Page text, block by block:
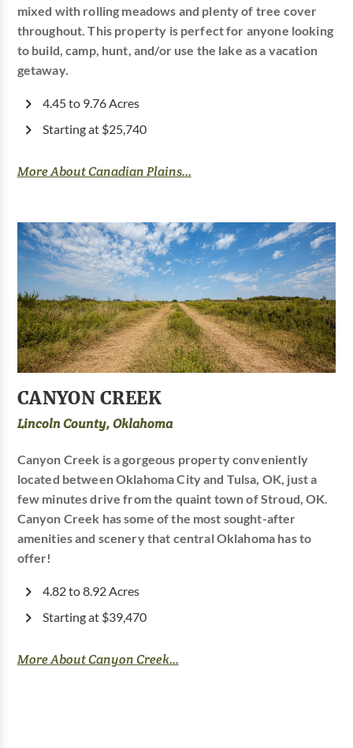
mixed with rolling meadows and plenty of tree cover
throughout. This property is perfect for anyone looking
to build, camp, hunt, and/or use the lake as a vacation
getaway.
4.45 to 9.76 Acres
Starting at $25,740
More About Canadian Plains...
CANYON CREEK
Lincoln County, Oklahoma
Canyon Creek is a gorgeous property conveniently
located between Oklahoma City and Tulsa, OK, just a
few minutes drive from the quaint town of Stroud, OK.
Canyon Creek has some of the most sought-after
amenities and scenery that central Oklahoma has to
offer!
4.82 to 8.92 Acres
Starting at $39,470
More About Canyon Creek...